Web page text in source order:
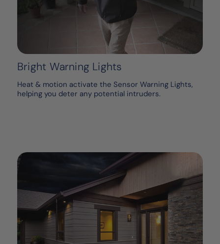
Bright Warning Lights
Heat & motion activate the Sensor Warning Lights,
helping you deter any potential intruders.